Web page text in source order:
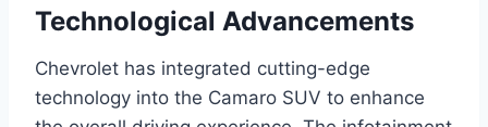
Technological Advancements
Chevrolet has integrated cutting-edge
technology into the Camaro SUV to enhance